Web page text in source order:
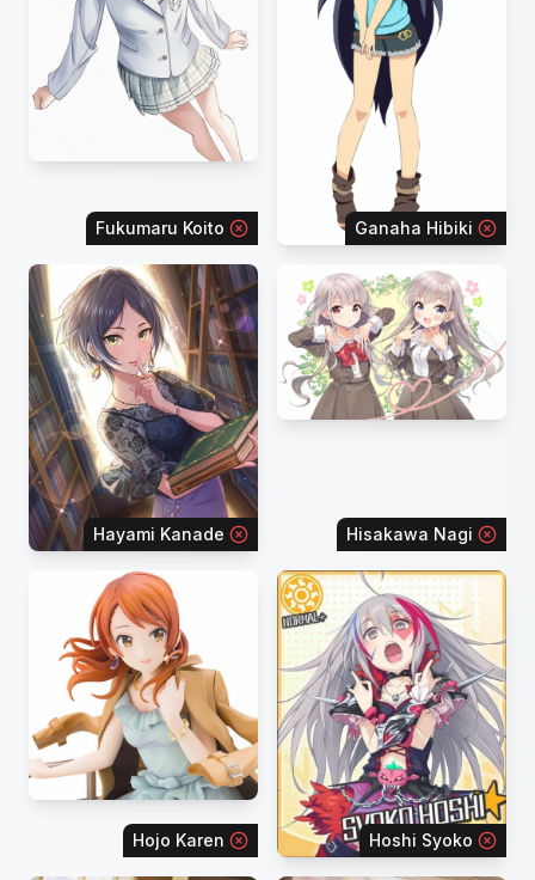
Fukumaru Koito Ganaha Hibiki
Hayami Kanade Hisakawa Nagi
Hojo Karen Hoshi Syoko